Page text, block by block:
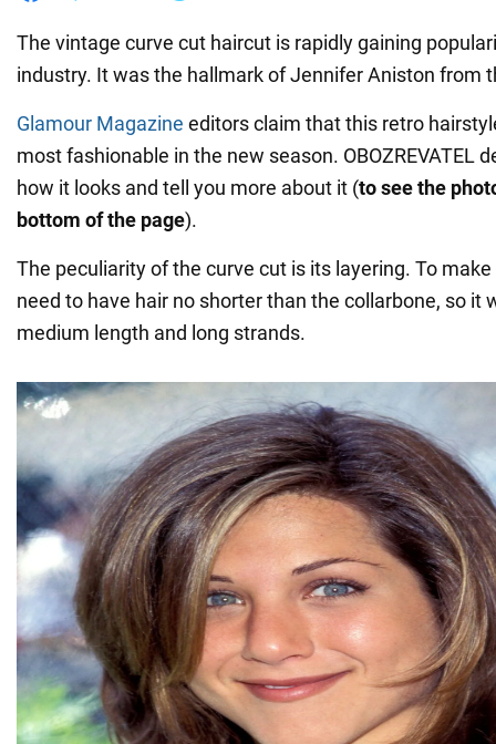
The vintage curve cut haircut is rapidly gaining
industry. It was the hallmark of Jennifer Aniston from
Glamour Magazine editors claim that this retro
most fashionable in the new season. OBOZREVATEL
how it looks and tell you more about it (to see the
bottom of the page).
The peculiarity of the curve cut is its layering. To
need to have hair no shorter than the collarbone, so it
medium length and long strands.